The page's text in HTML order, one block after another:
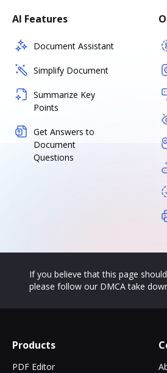
AI Features
Document Assistant
Simplify Document
Summarize Key
Points
Get Answers to
Document
Questions
If you believe that this page
please follow our DMCA take
Products
PDF Editor